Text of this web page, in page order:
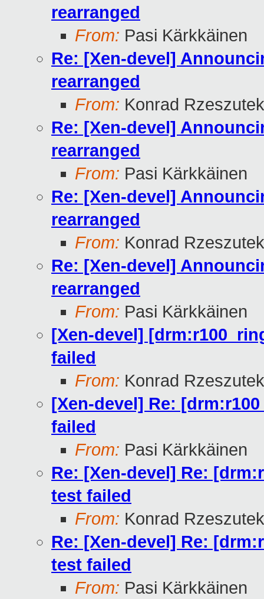
rearranged
From: Pasi Kärkkäinen
Re: [Xen-devel]
rearranged
From: Konrad
Re: [Xen-devel]
rearranged
From: Pasi Kärkkäinen
Re: [Xen-devel]
rearranged
From: Konrad
Re: [Xen-devel]
rearranged
From: Pasi Kärkkäinen
[Xen-devel]
failed
From: Konrad
[Xen-devel] Re:
failed
From: Pasi Kärkkäinen
Re: [Xen-devel] Re:
test failed
From: Konrad
Re: [Xen-devel] Re:
test failed
From: Pasi Kärkkäinen